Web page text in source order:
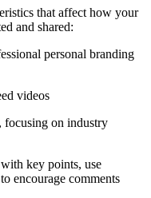
that affect how your
and shared:
personal branding
videos
focusing on industry
key points, use
encourage comments